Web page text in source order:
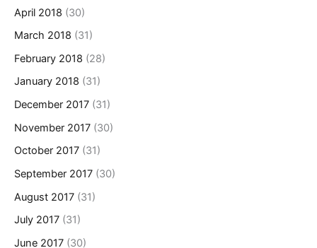
April 2018 (30)
March 2018 (31)
February 2018 (28)
January 2018 (31)
December 2017 (31)
November 2017 (30)
October 2017 (31)
September 2017 (30)
August 2017 (31)
July 2017 (31)
June 2017 (30)